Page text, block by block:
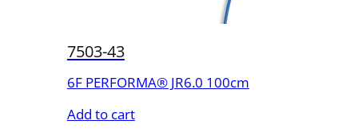
7503-43
6F PERFORMA® JR6.0 100cm
Add to cart